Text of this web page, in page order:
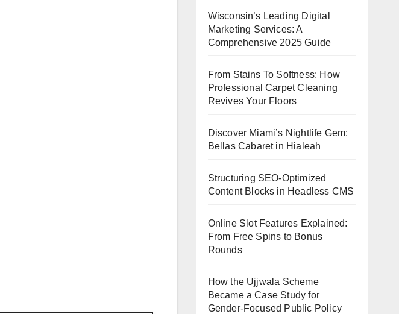
Wisconsin’s Leading Digital
Marketing Services: A
Comprehensive 2025 Guide
From Stains To Softness: How
Professional Carpet Cleaning
Revives Your Floors
Discover Miami’s Nightlife Gem:
Bellas Cabaret in Hialeah
Structuring SEO-Optimized
Content Blocks in Headless CMS
Online Slot Features Explained:
From Free Spins to Bonus
Rounds
How the Ujjwala Scheme
Became a Case Study for
Gender-Focused Public Policy